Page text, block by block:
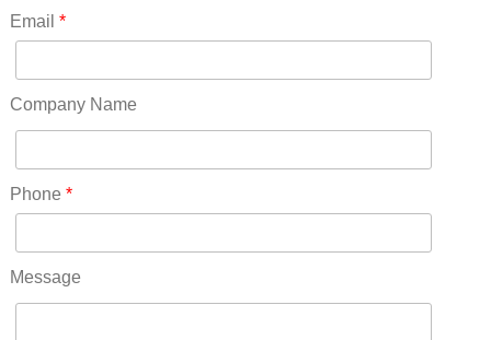
Ohio(41)
Oklahoma(15)
Pennsylvania(75)
RICO(0)
RIDGWAY(0)
ROCKVALE(0)
ROCKY FORD(0)
Email *
Company Name
Phone *
Message